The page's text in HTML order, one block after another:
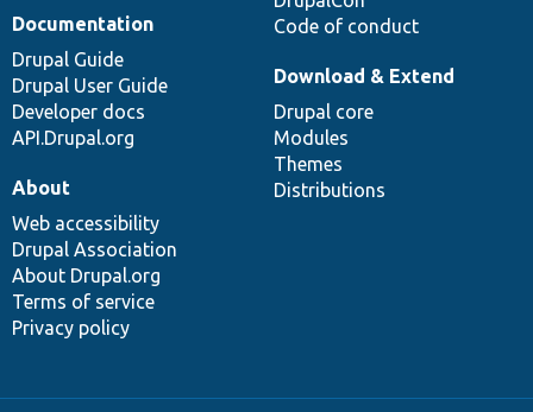
Code of conduct
Documentation
Drupal Guide
Drupal User Guide
Developer docs
API.Drupal.org
Download & Extend
Drupal core
Modules
Themes
Distributions
About
Web accessibility
Drupal Association
About Drupal.org
Terms of service
Privacy policy